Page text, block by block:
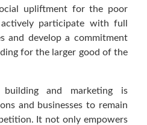
upliftment for the poor
participate with full
and develop a commitment
for the larger good of the
building and marketing is
and businesses to remain
It not only empowers